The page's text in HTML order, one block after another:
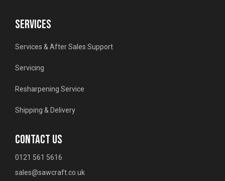
SERVICES
Services & After Sales Support
Servicing
Resharpening Service
Shipping & Delivery
CONTACT US
0121 561 5616
sales@sawcraft.co.uk